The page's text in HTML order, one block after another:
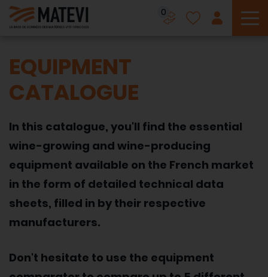
0
EQUIPMENT
CATALOGUE
In this catalogue, you'll find the essential
wine-growing and wine-producing
equipment available on the French market
in the form of detailed technical data
sheets, filled in by their respective
manufacturers.
Don't hesitate to use the equipment